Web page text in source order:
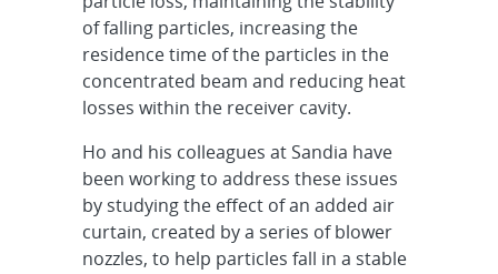
of falling particles, increasing the
residence time of the particles in the
concentrated beam and reducing heat
losses within the receiver cavity.
Ho and his colleagues at Sandia have
been working to address these issues
by studying the effect of an added air
curtain, created by a series of blower
nozzles, to help particles fall in a stable